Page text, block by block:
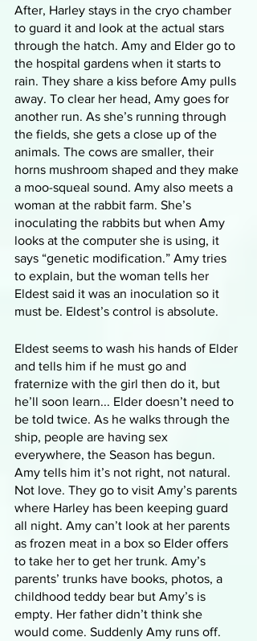
After, Harley stays in the cryo chamber
to guard it and look at the actual stars
through the hatch. Amy and Elder go to
the hospital gardens when it starts to
rain. They share a kiss before Amy pulls
away. To clear her head, Amy goes for
another run. As she’s running through
the fields, she gets a close up of the
animals. The cows are smaller, their
horns mushroom shaped and they make
a moo-squeal sound. Amy also meets a
woman at the rabbit farm. She’s
inoculating the rabbits but when Amy
looks at the computer she is using, it
says “genetic modification.” Amy tries
to explain, but the woman tells her
Eldest said it was an inoculation so it
must be. Eldest’s control is absolute.
Eldest seems to wash his hands of Elder
and tells him if he must go and
fraternize with the girl then do it, but
he’ll soon learn... Elder doesn’t need to
be told twice. As he walks through the
ship, people are having sex
everywhere, the Season has begun.
Amy tells him it’s not right, not natural.
Not love. They go to visit Amy’s parents
where Harley has been keeping guard
all night. Amy can’t look at her parents
as frozen meat in a box so Elder offers
to take her to get her trunk. Amy’s
parents’ trunks have books, photos, a
childhood teddy bear but Amy’s is
empty. Her father didn’t think she
would come. Suddenly Amy runs off.